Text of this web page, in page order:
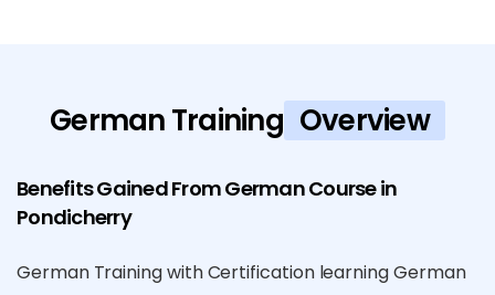
German Training Overview
Benefits Gained From German Course in
Pondicherry
German Training with Certification learning German